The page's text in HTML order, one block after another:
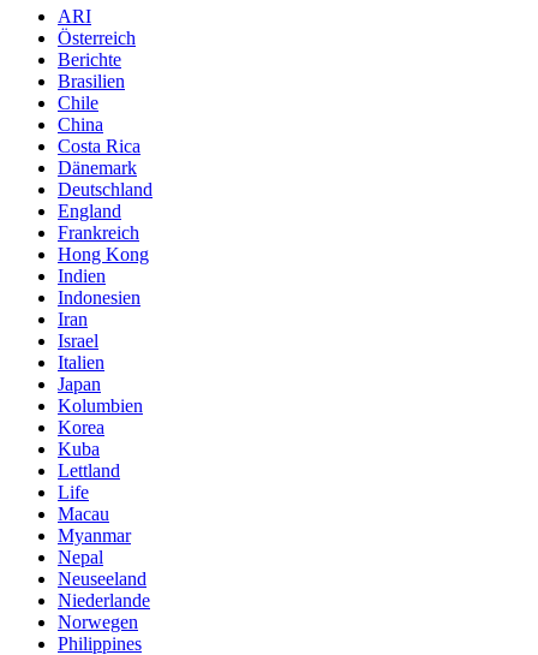
ARI
Österreich
Berichte
Brasilien
Chile
China
Costa Rica
Dänemark
Deutschland
England
Frankreich
Hong Kong
Indien
Indonesien
Iran
Israel
Italien
Japan
Kolumbien
Korea
Kuba
Lettland
Life
Macau
Myanmar
Nepal
Neuseeland
Niederlande
Norwegen
Philippines